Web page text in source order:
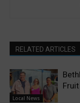
RELATED ARTICLES
Local News